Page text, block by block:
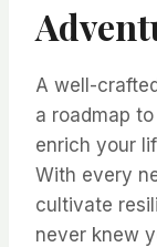
A well-
a roadmap
enrich your
With every
cultivate
never knew